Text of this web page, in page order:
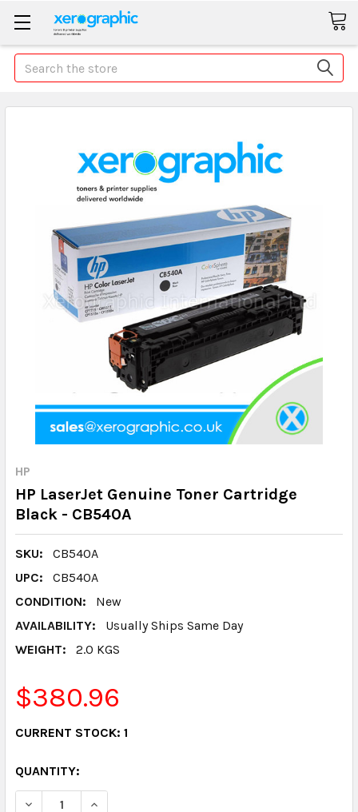
Search
HP
HP LaserJet Genuine Toner Cartridge
Black - CB540A
SKU:
CB540A
UPC:
CB540A
CONDITION:
New
AVAILABILITY:
Usually Ships Same Day
WEIGHT:
2.0 KGS
$380.96
CURRENT STOCK: 1
QUANTITY:
DECREASE QUANTITY:INCREASE QUANTITY: